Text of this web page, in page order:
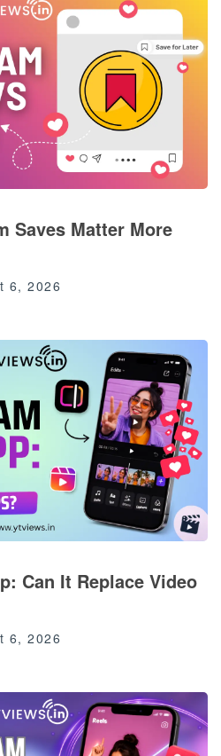
Saves Matter More
6, 2026
Can It Replace Video
6, 2026